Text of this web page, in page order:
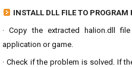
INSTALL DLL FILE TO PROGRAM
· Copy the extracted halion.dll
application or game.
· Check if the problem is solved. If